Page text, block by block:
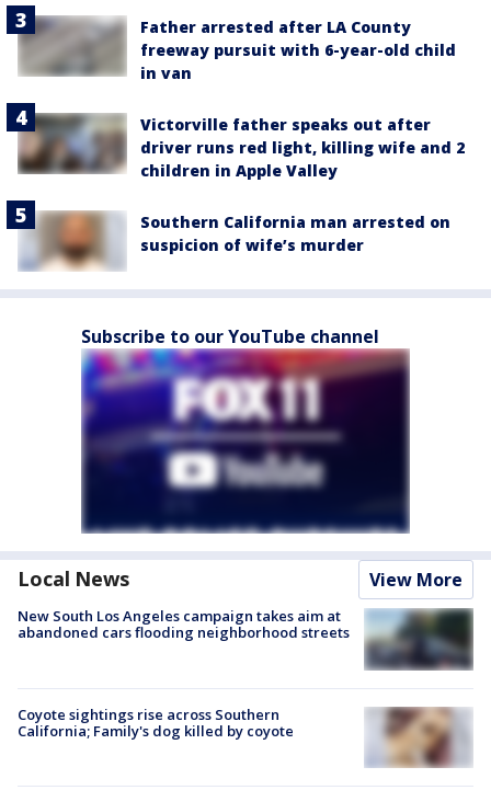
Father arrested after LA County
freeway pursuit with 6-year-old child
in van
Victorville father speaks out after
driver runs red light, killing wife and 2
children in Apple Valley
Southern California man arrested on
suspicion of wife’s murder
Subscribe to our YouTube channel
Local News View More
New South Los Angeles campaign takes aim at
abandoned cars flooding neighborhood streets
Coyote sightings rise across Southern
California; Family's dog killed by coyote